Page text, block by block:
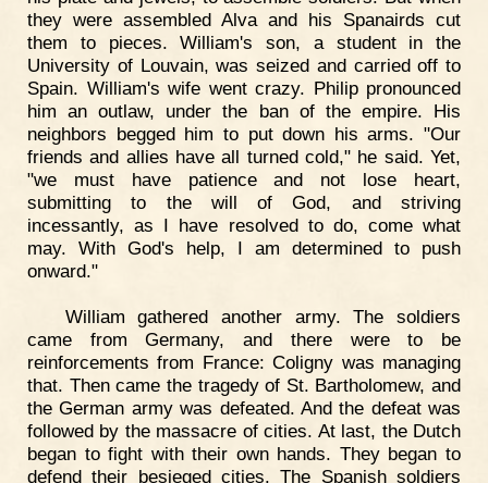
they were assembled Alva and his Spanairds cut
them to pieces. William's son, a student in the
University of Louvain, was seized and carried off to
Spain. William's wife went crazy. Philip pronounced
him an outlaw, under the ban of the empire. His
neighbors begged him to put down his arms. "Our
friends and allies have all turned cold," he said. Yet,
"we must have patience and not lose heart,
submitting to the will of God, and striving
incessantly, as I have resolved to do, come what
may. With God's help, I am determined to push
onward."
William gathered another army. The soldiers
came from Germany, and there were to be
reinforcements from France: Coligny was managing
that. Then came the tragedy of St. Bartholomew, and
the German army was defeated. And the defeat was
followed by the massacre of cities. At last, the Dutch
began to fight with their own hands. They began to
defend their besieged cities. The Spanish soldiers